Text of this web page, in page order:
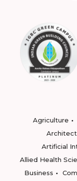
Agriculture
Artificial
Allied Health
Business